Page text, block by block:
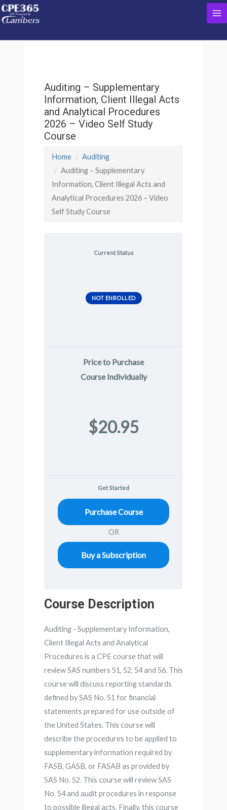
Skip
to
Auditing – Supplementary
Information, Client Illegal Acts
and Analytical Procedures
2026 – Video Self Study
Course
Home
Auditing
Auditing – Supplementary
Information, Client Illegal Acts and
Analytical Procedures 2026 – Video
Self Study Course
Current Status
NOT ENROLLED
Price to Purchase
Course Individually
$20.95
Get Started
Purchase Course
OR
Buy a Subscription
Course Description
Auditing - Supplementary Information,
Client Illegal Acts and Analytical
Procedures is a CPE course that will
review SAS numbers 51, 52, 54 and 56. This
course will discuss reporting standards
defined by SAS No. 51 for financial
statements prepared for use outside of
the United States. This course will
describe the procedures to be applied to
supplementary information required by
FASB, GASB, or FASAB as provided by
SAS No. 52. This course will review SAS
No. 54 and audit procedures in response
to possible illegal acts. Finally, this course